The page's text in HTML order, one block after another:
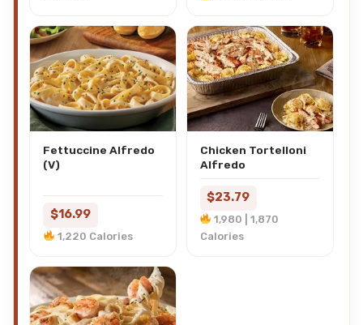
Fettuccine Alfredo
(V)
$16.99
1,220 Calories
Chicken Tortelloni
Alfredo
$23.79
1,980 | 1,870
Calories